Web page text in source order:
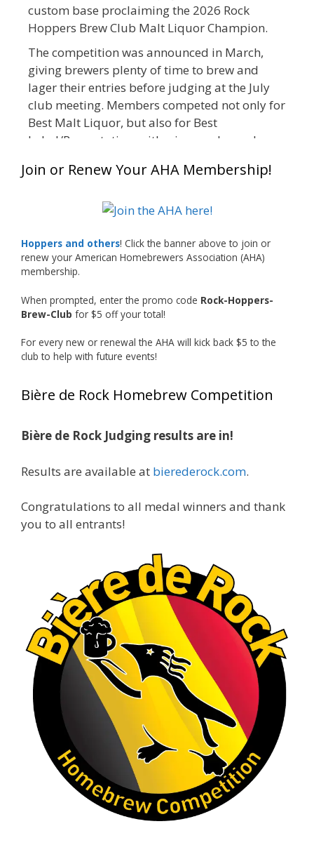
custom base proclaiming the 2026 Rock
Hoppers Brew Club Malt Liquor Champion.
The competition was announced in March,
giving brewers plenty of time to brew and
lager their entries before judging at the July
club meeting. Members competed not only for
Best Malt Liquor, but also for Best
Label/Presentation, with winners chosen by a
many entries, the club also encouraged
The results? Incredible.
Our talented brewers took a beer style with a
less-than-stellar reputation and elevated it
into something truly enjoyable. Entries
repurposed 40-ounce bottles, and even one
malt liquor brewed with edible glitter!
"The beers far exceeded my expectations. Our
brewers took a beer style with a poor
enjoyable to drink. There wasn't a bad beer,
liquor." — Competition Director Chris Burgess
Lawlor was crowned Best Malt Liquor
honors for Best Label/Presentation.
The overwhelming response from members?
Interested in learning more about the Rock
Hoppers Brew Club or joining us at a future
meeting? Visit rhbc.co.
Homebrew clubs interested in hosting a
similar competition are also welcome to reach
out to one of our club officers for tips and
ideas.
#Homebrewing #CraftBeer #MaltLiquor
#HomebrewClub
#RockHoppersBrewClub
#CastleRockCO #BrewingCommunity (edited)
Photo
View on Facebook · Share
Join or Renew Your AHA Membership!
Hoppers and others! Click the banner above to join or
renew your American Homebrewers Association (AHA)
membership.
When prompted, enter the promo code Rock-Hoppers-
Brew-Club for $5 off your total!
For every new or renewal the AHA will kick back $5 to the
club to help with future events!
Bière de Rock Homebrew Competition
Bière de Rock Judging results are in!
Results are available at bierederock.com.
Congratulations to all medal winners and thank
you to all entrants!